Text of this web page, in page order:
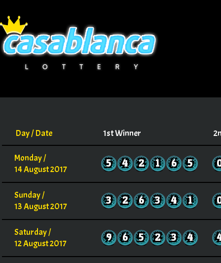
Day / Date 1st Winner
Monday /
14 August 2017
5 4 2 1 6 5
Sunday /
13 August 2017
3 2 6 3 4 1
Saturday /
12 August 2017
9 6 5 2 3 4